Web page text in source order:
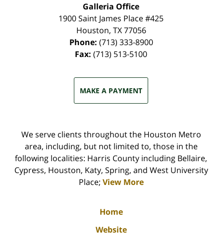
Galleria Office
1900 Saint James Place #425
Houston, TX 77056
Phone: (713) 333-8900
Fax: (713) 513-5100
MAKE A PAYMENT
We serve clients throughout the Houston Metro
area, including, but not limited to, those in the
following localities: Harris County including Bellaire,
Cypress, Houston, Katy, Spring, and West University
Place; View More
Home
Website